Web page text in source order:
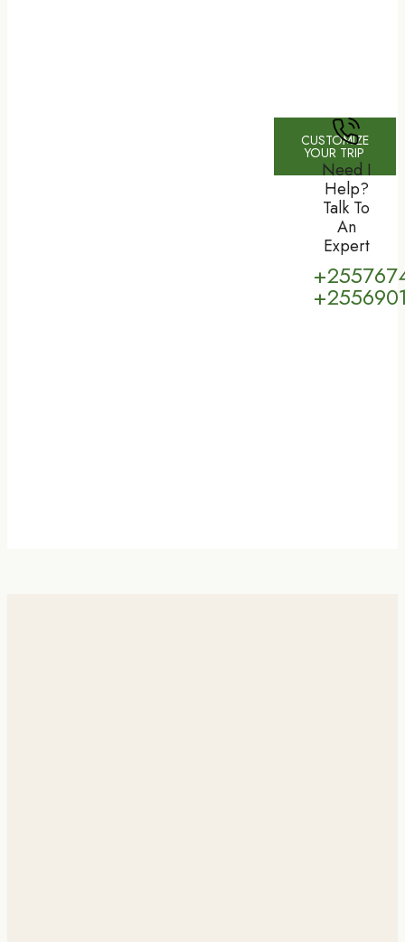
CUSTOMIZE
YOUR TRIP
Need I
Help?
Talk To
An
Expert